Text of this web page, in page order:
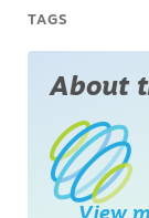
TAGS
About